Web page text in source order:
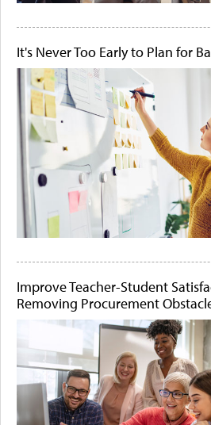
It's Never Too Early to Plan for
Improve Teacher-Student
Removing Procurement